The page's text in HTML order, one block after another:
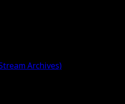
Archives)